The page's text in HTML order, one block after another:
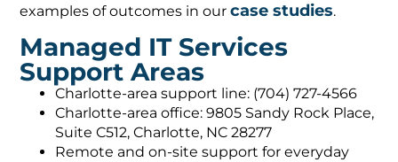
examples of outcomes in ourcase studies.
Managed IT Services
Support Areas
Charlotte-area support line: (704) 727-4566
Charlotte-area office: 9805 Sandy Rock Place,
Suite C512, Charlotte, NC 28277
Remote and on-site support for everyday